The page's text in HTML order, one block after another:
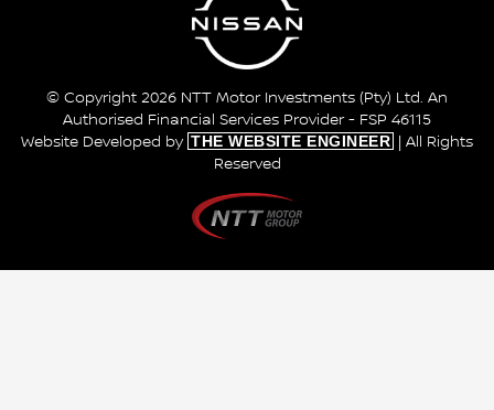
© Copyright 2026 NTT Motor Investments (Pty) Ltd. An
Authorised Financial Services Provider - FSP 46115
Website Developed by THE WEBSITE ENGINEER
| All Rights
Reserved